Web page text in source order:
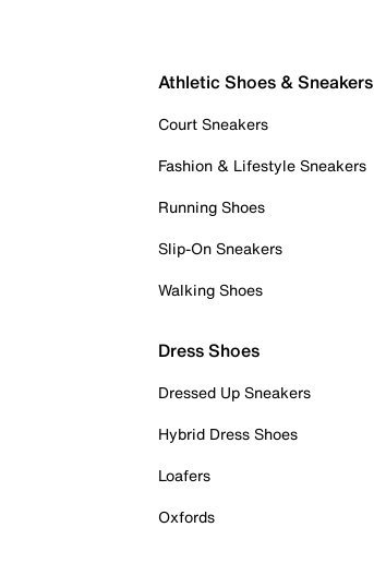
Athletic Shoes & Sneakers
Court Sneakers
Fashion & Lifestyle Sneakers
Running Shoes
Slip-On Sneakers
Walking Shoes
Dress Shoes
Dressed Up Sneakers
Hybrid Dress Shoes
Loafers
Oxfords